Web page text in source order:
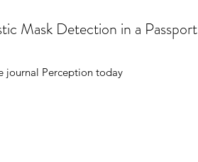
Mask Detection in a Passport
journal Perception today